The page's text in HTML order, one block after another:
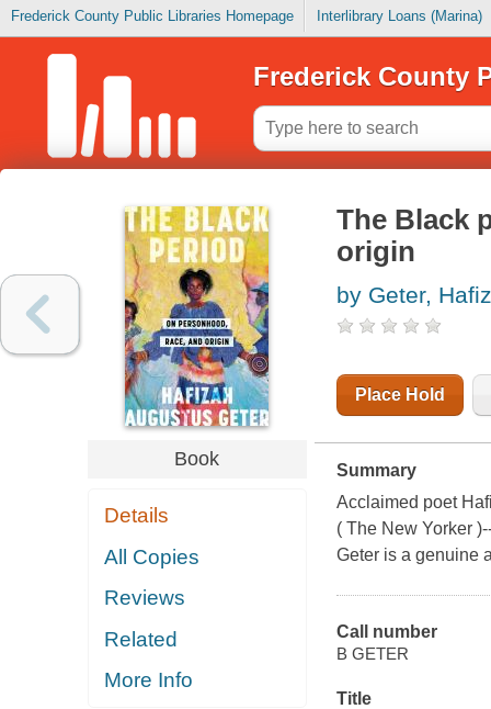
Frederick County Public Libraries Homepage Interlibrary Loans (Marina)
Frederick County
Book
Details
All Copies
Reviews
Related
More Info
The Black
origin
by Geter,
Place Hold
Summary
Acclaimed poet
( The New Yorker
Geter is a genuine
Call number
B GETER
Title